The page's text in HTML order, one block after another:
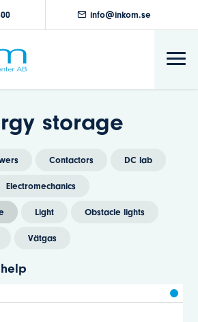
info@inkom.se
storage
Contactors DC lab
Electromechanics
Light Obstacle lights
Vätgas